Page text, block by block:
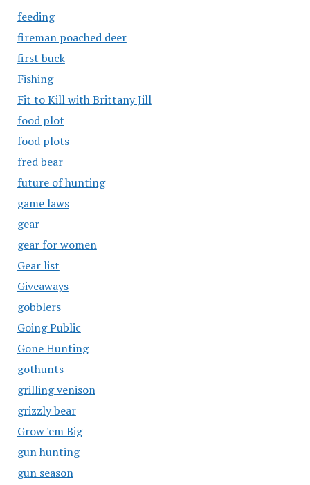
feeding
fireman poached deer
first buck
Fishing
Fit to Kill with Brittany Jill
food plot
food plots
fred bear
future of hunting
game laws
gear
gear for women
Gear list
Giveaways
gobblers
Going Public
Gone Hunting
gothunts
grilling venison
grizzly bear
Grow 'em Big
gun hunting
gun season